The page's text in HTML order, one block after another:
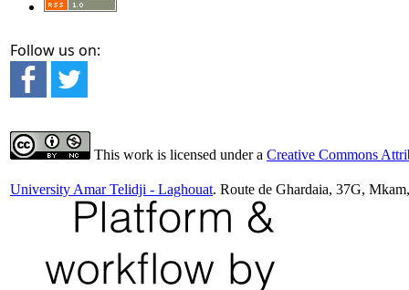
Follow us on:
This work is licensed under a Creative Commons
University Amar Telidji - Laghouat. Route de Ghardaia, 37G,